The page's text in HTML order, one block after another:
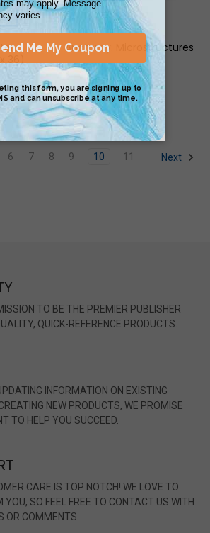
36)
Anatomy: Microstructures
$9.95
6 7 8 9 10 11 Next
TO BE THE PREMIER PUBLISHER
QUICK-REFERENCE PRODUCTS.
INFORMATION ON EXISTING
NEW PRODUCTS, WE PROMISE
TO HELP YOU SUCCEED.
CARE IS TOP NOTCH! WE LOVE TO
YOU, SO FEEL FREE TO CONTACT US WITH
OR COMMENTS.